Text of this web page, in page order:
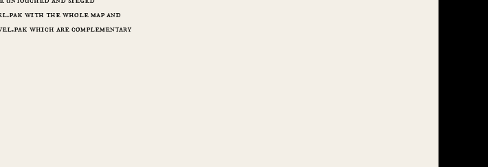
with the whole map and
which are complementary